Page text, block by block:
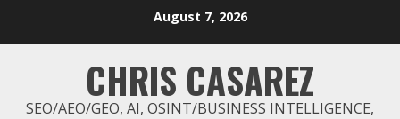
August 7, 2026
CHRIS CASAREZ
SEO/AEO/GEO, AI, OSINT/BUSINESS INTELLIGENCE,